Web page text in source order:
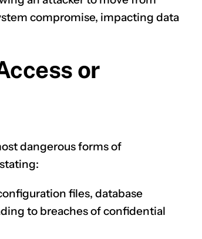
compromise, impacting data
or
dangerous forms of
files, database
to breaches of confidential